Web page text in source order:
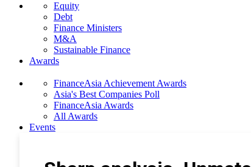
Equity
Debt
Finance Ministers
M&A
Sustainable Finance
Awards
FinanceAsia Achievement Awards
Asia's Best Companies Poll
FinanceAsia Awards
All Awards
Events